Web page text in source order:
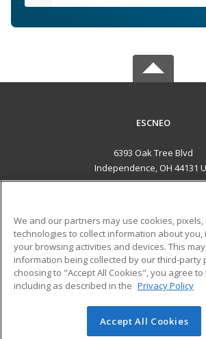
ESCNEO
6393 Oak Tree Blvd
Independence, OH 44131
ADDITIONAL
Military
Financial Assistance
Help
Student
© 2026 ed2go, a division of Cengage
We and our partners may use cookies,
technologies to collect information about you,
your browsing activities and devices. This
information being collected by our third-party
choosing to "Accept All Cookies", you agree
including as described in the Privacy Policy
Accept All Cookies